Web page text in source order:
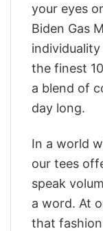
your eyes
Biden Gas
the finest
a blend of
day long.
In a world
our tees
speak
a word. At
that